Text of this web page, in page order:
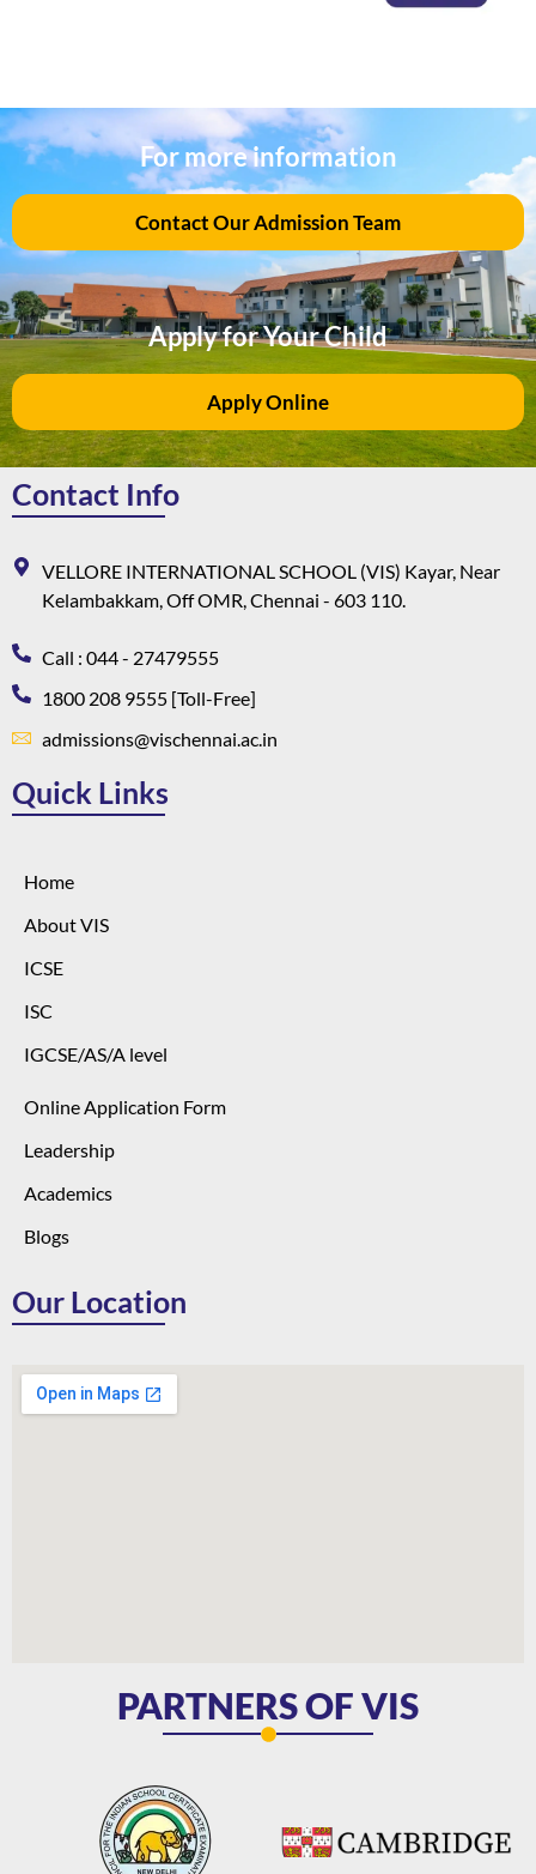
For more information
Contact Our Admission Team
Apply for Your Child
Apply Online
Contact Info
VELLORE INTERNATIONAL SCHOOL (VIS) Kayar, Near
Kelambakkam, Off OMR, Chennai - 603 110.
Call : 044 - 27479555
1800 208 9555 [Toll-Free]
admissions@vischennai.ac.in
Quick Links
Home
About VIS
ICSE
ISC
IGCSE/AS/A level
Online Application Form
Leadership
Academics
Blogs
Our Location
PARTNERS OF VIS